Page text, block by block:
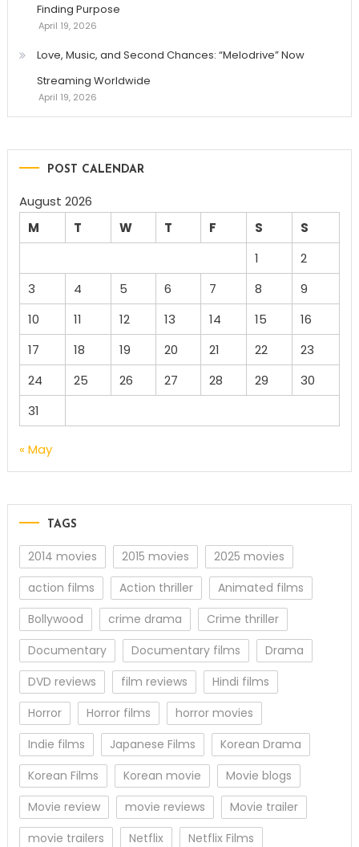
Finding Purpose
April 19, 2026
Love, Music, and Second Chances: “Melodrive” Now
Streaming Worldwide
April 19, 2026
POST CALENDAR
August 2026
M
T W T F S
S
1
2
3
4 5 6 7 8
9
10
11 12 13 14 15
16
17
18 19 20 21 22
23
24
25 26 27 28 29
30
31
« May
TAGS
2014 movies 2015 movies
2025 movies
action films
Action thriller
Animated films
Bollywood
crime drama
Crime thriller
Documentary
Documentary films
Drama
DVD reviews
film reviews
Hindi films
Horror
Horror films
horror movies
Indie films
Japanese Films
Korean Drama
Korean Films
Korean movie
Movie blogs
Movie review
movie reviews
Movie trailer
movie trailers
Netflix
Netflix Films